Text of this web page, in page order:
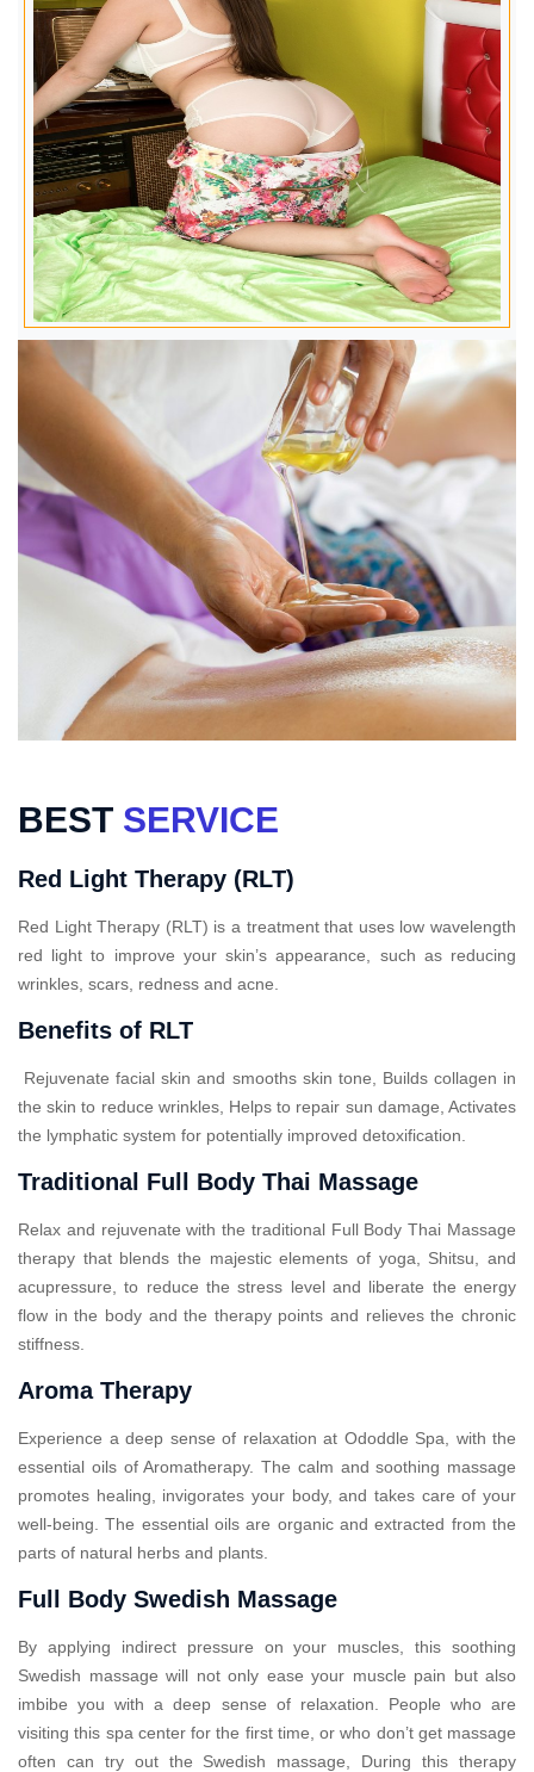
BEST SERVICE
Red Light Therapy (RLT)
Red Light Therapy (RLT) is a treatment that uses low wavelength
red light to improve your skin’s appearance, such as reducing
wrinkles, scars, redness and acne.
Benefits of RLT
Rejuvenate facial skin and smooths skin tone, Builds collagen in
the skin to reduce wrinkles, Helps to repair sun damage, Activates
the lymphatic system for potentially improved detoxification.
Traditional Full Body Thai Massage
Relax and rejuvenate with the traditional Full Body Thai Massage
therapy that blends the majestic elements of yoga, Shitsu, and
acupressure, to reduce the stress level and liberate the energy
flow in the body and the therapy points and relieves the chronic
stiffness.
Aroma Therapy
Experience a deep sense of relaxation at Ododdle Spa, with the
essential oils of Aromatherapy. The calm and soothing massage
promotes healing, invigorates your body, and takes care of your
well-being. The essential oils are organic and extracted from the
parts of natural herbs and plants.
Full Body Swedish Massage
By applying indirect pressure on your muscles, this soothing
Swedish massage will not only ease your muscle pain but also
imbibe you with a deep sense of relaxation. People who are
visiting this spa center for the first time, or who don’t get massage
often can try out the Swedish massage, During this therapy